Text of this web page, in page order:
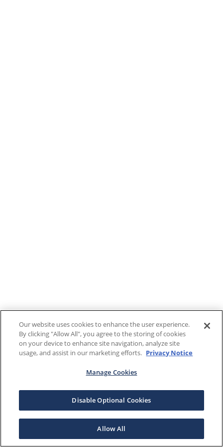
Our website uses cookies to enhance the user experience.
By clicking "Allow All", you agree to the storing of cookies
on your device to enhance site navigation, analyze site
usage, and assist in our marketing efforts. Privacy Notice
Manage Cookies
Disable Optional Cookies
Allow All